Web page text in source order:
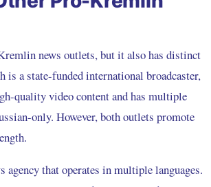
news outlets, but it also has distinct
a state-funded international broadcaster,
quality video content and has multiple
only. However, both outlets promote
that operates in multiple languages.